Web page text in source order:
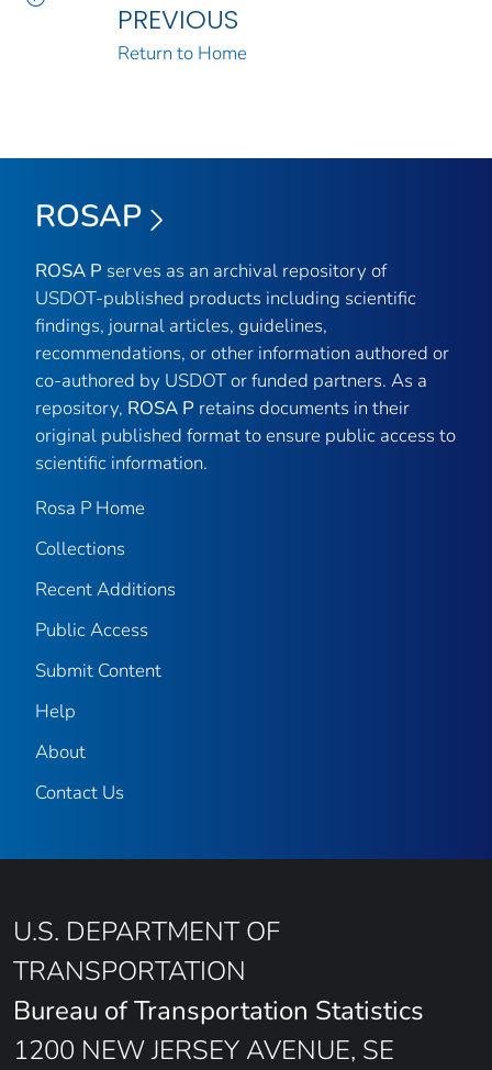
PREVIOUS
Return to Home
ROSAP
ROSA P serves as an archival repository of
USDOT-published products including scientific
findings, journal articles, guidelines,
recommendations, or other information authored or
co-authored by USDOT or funded partners. As a
repository, ROSA P retains documents in their
original published format to ensure public access to
scientific information.
Rosa P Home
Collections
Recent Additions
Public Access
Submit Content
Help
About
Contact Us
U.S. DEPARTMENT OF
TRANSPORTATION
Bureau of Transportation Statistics
1200 NEW JERSEY AVENUE, SE